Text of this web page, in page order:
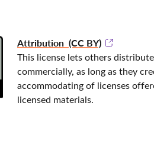
Attribution (CC BY)
This license lets others
commercially, as long as they
accommodating of licenses
licensed materials.